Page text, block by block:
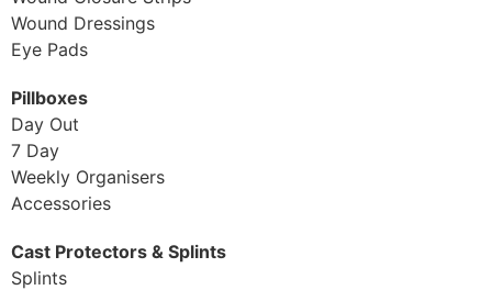
Wound Dressings
Eye Pads
Pillboxes
Day Out
7 Day
Weekly Organisers
Accessories
Cast Protectors & Splints
Splints